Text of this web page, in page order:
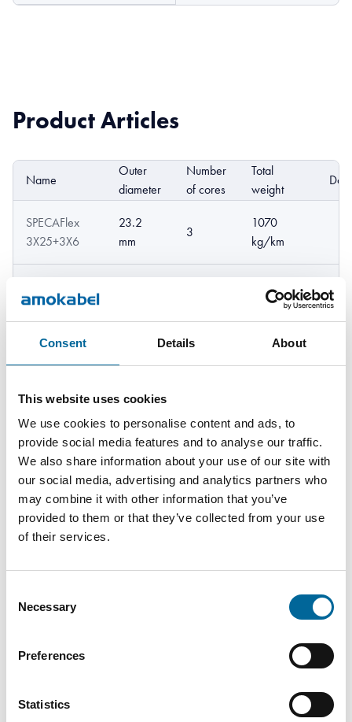
Consent Details About
This website uses cookies
We use cookies to personalise content and ads, to
provide social media features and to analyse our traffic.
We also share information about your use of our site with
our social media, advertising and analytics partners who
may combine it with other information that you’ve
provided to them or that they’ve collected from your use
of their services.
Selection
Necessary
Preferences
Statistics
Product Articles
Name
Outer
diameter
Number
of cores
Total
weight
DoP
SPECAFlex
3X25+3X6
23.2
mm
3
1070
kg/km
3X35+3X6
1370
kg/km
SPECAFlex
3X50+3X10
mm
1900
kg/km
3X70+3X16
mm
3
kg/km
SPECAFlex
3X95+3X16
38.2
mm
3
3350
kg/km
SPECAFlex
SPECAFlex